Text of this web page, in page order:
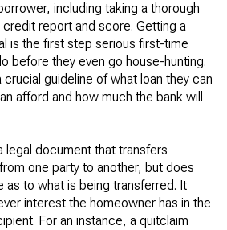
including taking a thorough
credit report and score. Getting a
is the first step serious first-time
before they even go house-hunting.
crucial guideline of what loan they can
afford and how much the bank will
legal document that transfers
one party to another, but does
as to what is being transferred. It
interest the homeowner has in the
For an instance, a quitclaim